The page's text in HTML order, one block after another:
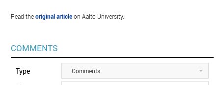
Read theoriginal articleon Aalto University.
COMMENTS
Type Comments